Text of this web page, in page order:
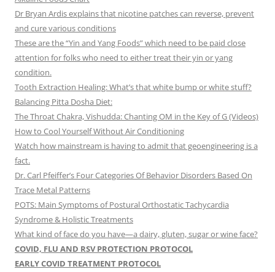
Dr Bryan Ardis explains that nicotine patches can reverse, prevent
and cure various conditions
These are the “Yin and Yang Foods” which need to be paid close
attention for folks who need to either treat their yin or yang
condition.
Tooth Extraction Healing: What’s that white bump or white stuff?
Balancing Pitta Dosha Diet:
The Throat Chakra, Vishudda: Chanting OM in the Key of G (Videos)
How to Cool Yourself Without Air Conditioning
Watch how mainstream is having to admit that geoengineering is a
fact.
Dr. Carl Pfeiffer’s Four Categories Of Behavior Disorders Based On
Trace Metal Patterns
POTS: Main Symptoms of Postural Orthostatic Tachycardia
Syndrome & Holistic Treatments
What kind of face do you have—a dairy, gluten, sugar or wine face?
COVID, FLU AND RSV PROTECTION PROTOCOL
EARLY COVID TREATMENT PROTOCOL